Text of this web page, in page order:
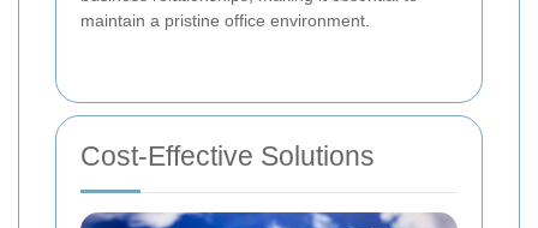
maintain a pristine office environment.
Cost-Effective Solutions